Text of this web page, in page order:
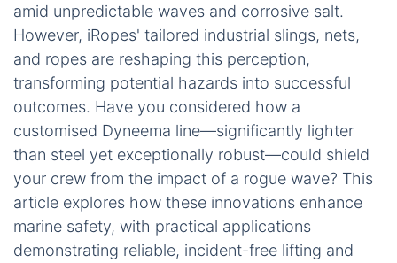
amid unpredictable waves and corrosive salt.
However, iRopes' tailored industrial slings, nets,
and ropes are reshaping this perception,
transforming potential hazards into successful
outcomes. Have you considered how a
customised Dyneema line—significantly lighter
than steel yet exceptionally robust—could shield
your crew from the impact of a rogue wave? This
article explores how these innovations enhance
marine safety, with practical applications
demonstrating reliable, incident-free lifting and